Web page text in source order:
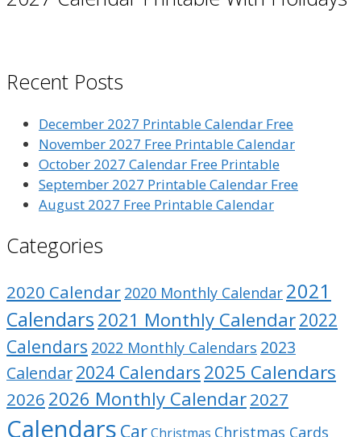
Recent Posts
December 2027 Printable Calendar Free
November 2027 Free Printable Calendar
October 2027 Calendar Free Printable
September 2027 Printable Calendar Free
August 2027 Free Printable Calendar
Categories
2020 Calendar 2020 Monthly Calendar 2021
Calendars2021 Monthly Calendar2022
Calendars 2022 Monthly Calendars 2023
Calendar2024 Calendars 2025 Calendars
2026 2026 Monthly Calendar2027
Calendars CarChristmas Christmas Cards